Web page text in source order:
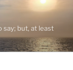
say; but, at least